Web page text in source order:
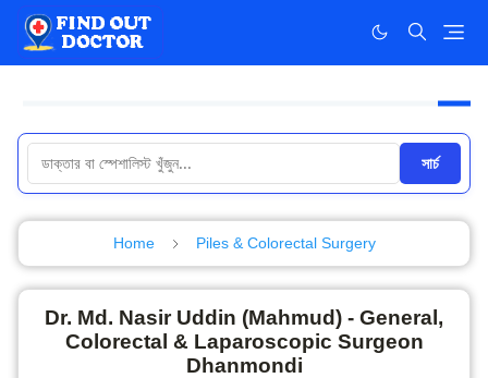
সার্চ
Home Piles & Colorectal Surgery
Dr. Md. Nasir Uddin (Mahmud) - General,
Colorectal & Laparoscopic Surgeon
Dhanmondi